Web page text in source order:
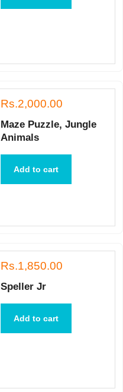
Rs.2,000.00
Maze Puzzle, Jungle
Animals
Add to cart
Rs.1,850.00
Speller Jr
Add to cart